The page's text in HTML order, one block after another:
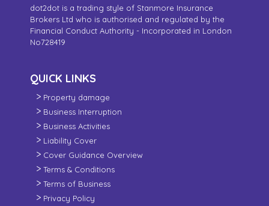
dot2dot is a trading style of Stanmore Insurance
Brokers Ltd who is authorised and regulated by the
Financial Conduct Authority - Incorporated in London
No728419
QUICK LINKS
Property damage
Business Interruption
Business Activities
Liability Cover
Cover Guidance Overview
Terms & Conditions
Terms of Business
Privacy Policy